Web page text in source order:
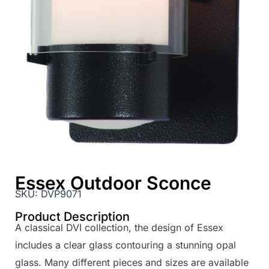
Essex Outdoor Sconce
SKU:DVP9071
Product Description
A classical DVI collection, the design of Essex
includes a clear glass contouring a stunning opal
glass. Many different pieces and sizes are available